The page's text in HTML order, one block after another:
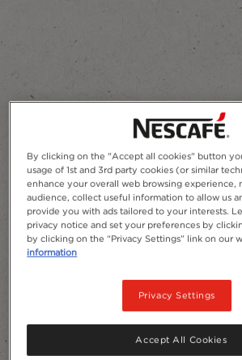
Add to Favourites
By clicking on the "Accept all cookies" button
usage of 1st and 3rd party cookies (or similar
enhance your overall web browsing experience,
audience, collect useful information to allow us
provide you with ads tailored to your interests.
privacy notice and set your preferences by
by clicking on the “Privacy Settings” link on our
information
Privacy Settings
Accept All Cookies